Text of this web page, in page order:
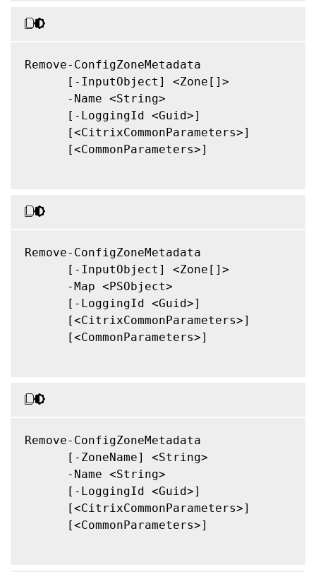
Remove-ConfigZoneMetadata
      [-InputObject] <Zone[]>
      -Name <String>
      [-LoggingId <Guid>]
      [<CitrixCommonParameters>]
      [<CommonParameters>]
Remove-ConfigZoneMetadata
      [-InputObject] <Zone[]>
      -Map <PSObject>
      [-LoggingId <Guid>]
      [<CitrixCommonParameters>]
      [<CommonParameters>]
Remove-ConfigZoneMetadata
      [-ZoneName] <String>
      -Name <String>
      [-LoggingId <Guid>]
      [<CitrixCommonParameters>]
      [<CommonParameters>]